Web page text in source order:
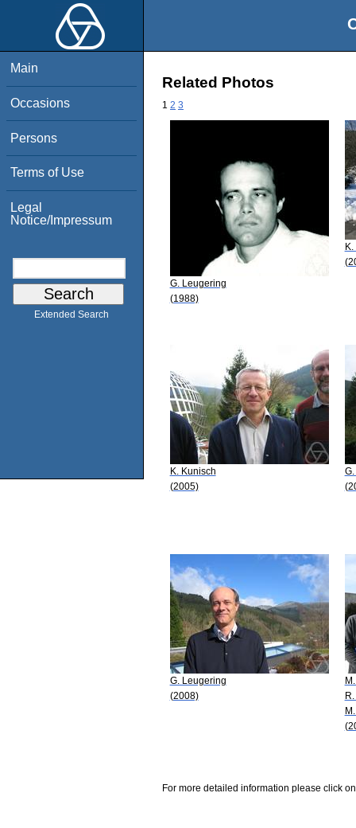
Main
Occasions
Persons
Terms of Use
Legal
Notice/Impressum
Extended Search
Related Photos
1 2 3
G. Leugering
(1988)
K. Kunisch
(2005)
G. Leugering
(2008)
For more detailed information please click